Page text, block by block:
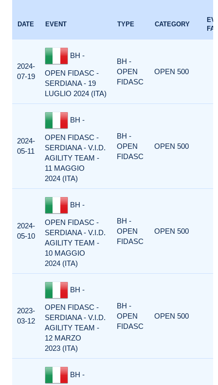
DATE EVENT TYPE CATEGORY
2024-
07-19
BH -
OPEN FIDASC -
SERDIANA - 19
LUGLIO 2024 (ITA)
BH -
OPEN
FIDASC
OPEN 500
2024-
05-11
BH -
OPEN FIDASC -
SERDIANA - V.I.D.
AGILITY TEAM -
11 MAGGIO
2024 (ITA)
BH -
OPEN
FIDASC
OPEN 500
2024-
05-10
BH -
OPEN FIDASC -
SERDIANA - V.I.D.
AGILITY TEAM -
10 MAGGIO
2024 (ITA)
BH -
OPEN
FIDASC
OPEN 500
2023-
03-12
BH -
OPEN FIDASC -
SERDIANA - V.I.D.
AGILITY TEAM -
12 MARZO
2023 (ITA)
BH -
OPEN
FIDASC
OPEN 500
BH -